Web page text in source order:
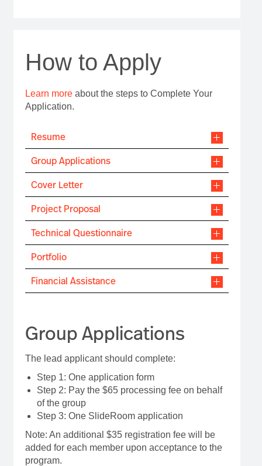
How to Apply
Learn moreabout the steps to Complete Your
Application.
Resume
Group Applications
Cover Letter
Project Proposal
Technical Questionnaire
Portfolio
Financial Assistance
Group Applications
The lead applicant should complete:
Step 1: One application form
Step 2: Pay the $65 processing fee on behalf
of the group
Step 3: One SlideRoom application
Note: An additional $35 registration fee will be
added for each member upon acceptance to the
program.